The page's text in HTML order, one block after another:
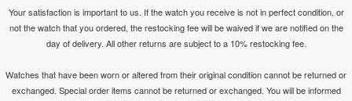
Your satisfaction is important to us. If the watch you receive is not in perfect condition, or
not the watch that you ordered, the restocking fee will be waived if we are notified on the
day of delivery. All other returns are subject to a 10% restocking fee.
Watches that have been worn or altered from their original condition cannot be returned or
exchanged. Special order items cannot be returned or exchanged. You will be informed